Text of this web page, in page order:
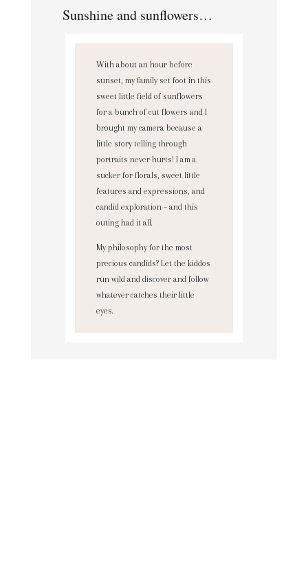
Sunshine and sunflowers…
With about an hour before
sunset, my family set foot in this
sweet little field of sunflowers
for a bunch of cut flowers and I
brought my camera because a
little story telling through
portraits never hurts! I am a
sucker for florals, sweet little
features and expressions, and
candid exploration – and this
outing had it all.
My philosophy for the most
precious candids? Let the kiddos
run wild and discover and follow
whatever catches their little
eyes.